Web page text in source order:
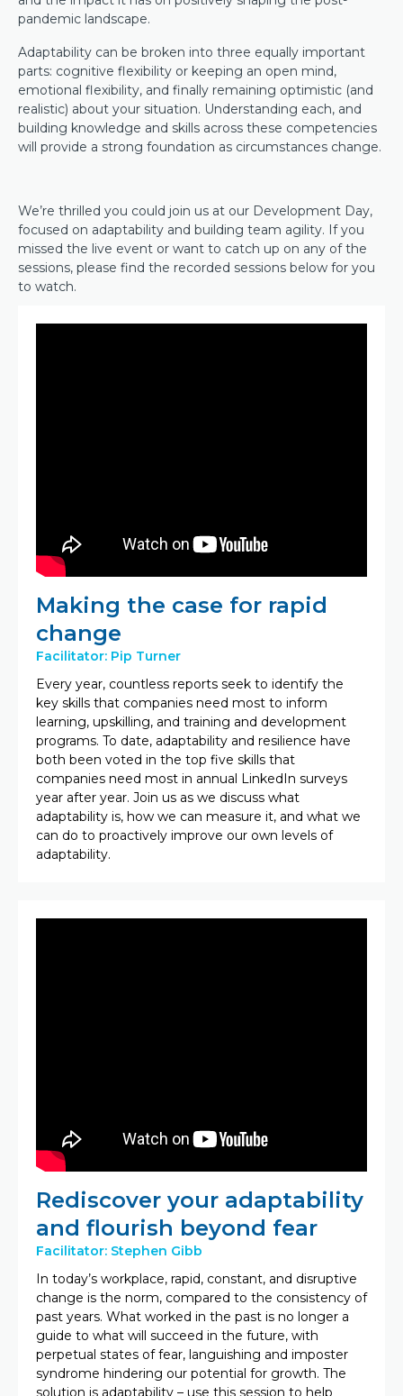
pandemic landscape.
Adaptability can be broken into three equally important
parts: cognitive flexibility or keeping an open mind,
emotional flexibility, and finally remaining optimistic (and
realistic) about your situation. Understanding each, and
building knowledge and skills across these competencies
will provide a strong foundation as circumstances change.
We’re thrilled you could join us at our Development Day,
focused on adaptability and building team agility. If you
missed the live event or want to catch up on any of the
sessions, please find the recorded sessions below for you
to watch.
Making the case for rapid
change
Facilitator: Pip Turner
Every year, countless reports seek to identify the
key skills that companies need most to inform
learning, upskilling, and training and development
programs. To date, adaptability and resilience have
both been voted in the top five skills that
companies need most in annual LinkedIn surveys
year after year.​ Join us as we discuss what
adaptability is, how we can measure it, and what we
can do to proactively improve our own levels of
adaptability.
Rediscover your adaptability
and flourish beyond fear
Facilitator: Stephen Gibb
In today’s workplace, rapid, constant, and disruptive
change is the norm, compared to the consistency of
past years. What worked in the past is no longer a
guide to what will succeed in the future, with
perpetual states of fear, languishing and imposter
syndrome hindering our potential for growth. The
solution is adaptability – use this session to help